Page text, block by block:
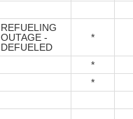
REFUELING
OUTAGE -
DEFUELED
*
*
*